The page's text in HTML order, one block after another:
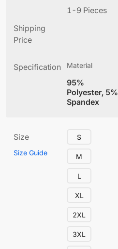
1-9 Pieces
Shipping
Price
Specification Material
95%
Polyester, 5%
Spandex
Size
Size Guide
S
M
L
XL
2XL
3XL